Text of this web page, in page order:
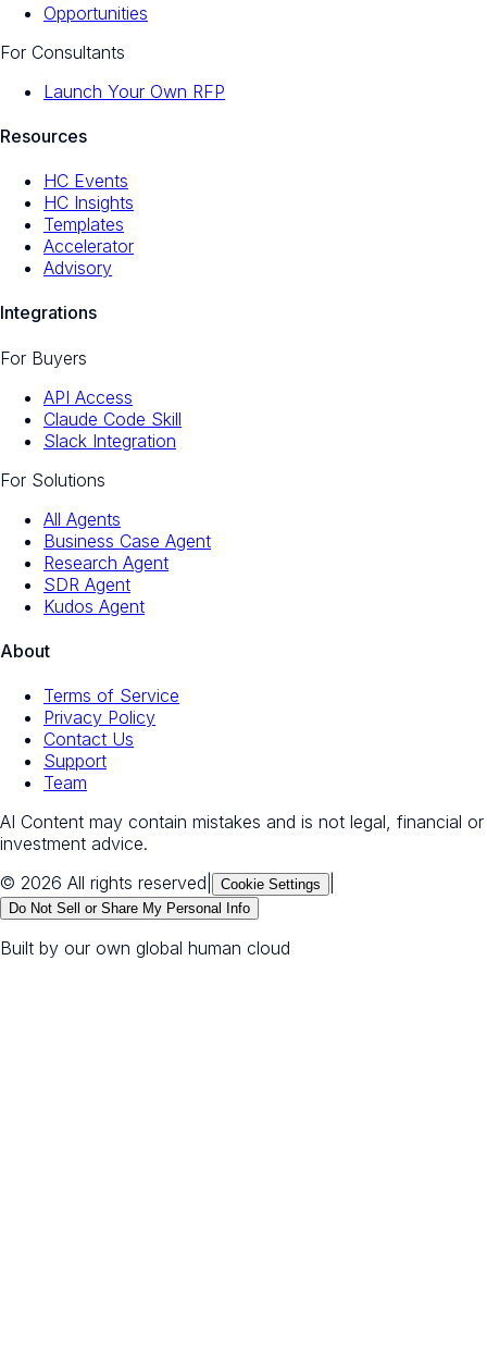
Opportunities
For Consultants
Launch Your Own RFP
Resources
HC Events
HC Insights
Templates
Accelerator
Advisory
Integrations
For Buyers
API Access
Claude Code Skill
Slack Integration
For Solutions
All Agents
Business Case Agent
Research Agent
SDR Agent
Kudos Agent
About
Terms of Service
Privacy Policy
Contact Us
Support
Team
AI Content may contain mistakes and is not legal, financial or
investment advice.
© 2026 All rights reserved
Cookie Settings
Do Not Sell or Share My Personal Info
Built by our own global human cloud